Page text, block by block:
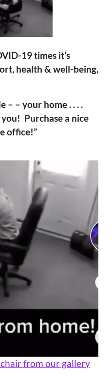
19 times it’s
health & well-being,
– – your home . . . .
Purchase a nice
office!”
from our gallery